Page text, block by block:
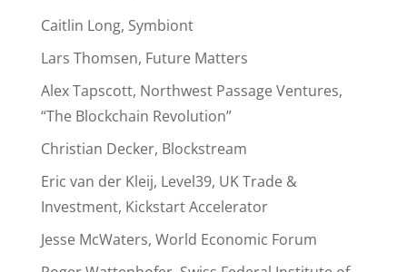
Caitlin Long, Symbiont
Lars Thomsen, Future Matters
Alex Tapscott, Northwest Passage Ventures,
“The Blockchain Revolution”
Christian Decker, Blockstream
Eric van der Kleij, Level39, UK Trade &
Investment, Kickstart Accelerator
Jesse McWaters, World Economic Forum